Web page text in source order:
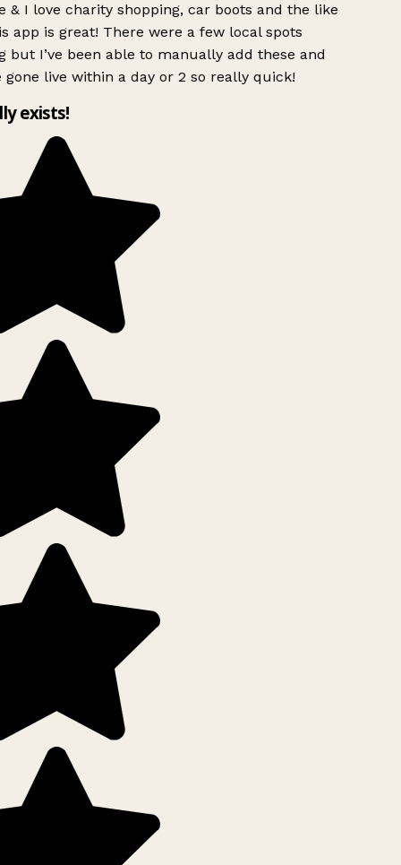
& I love charity shopping, car boots and the like
app is great! There were a few local spots
but I’ve been able to manually add these and
gone live within a day or 2 so really quick!
exists!